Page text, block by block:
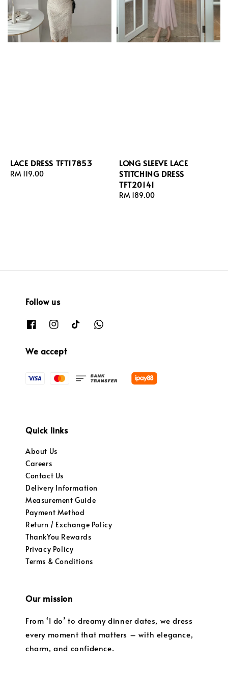
LACE DRESS TFT17853
Regular
RM 119.00
LONG SLEEVE LACE
STITCHING DRESS
TFT20141
Regular
RM 189.00
Follow us
We accept
Quick links
About Us
Careers
Contact Us
Delivery Information
Measurement Guide
Payment Method
Return / Exchange Policy
ThankYou Rewards
Privacy Policy
Terms & Conditions
Our mission
From ‘I do’ to dreamy dinner dates, we dress
every moment that matters – with elegance,
charm, and confidence.